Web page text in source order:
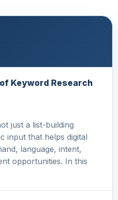
Keyword Research
just a list-building
input that helps digital
language, intent,
opportunities. In this